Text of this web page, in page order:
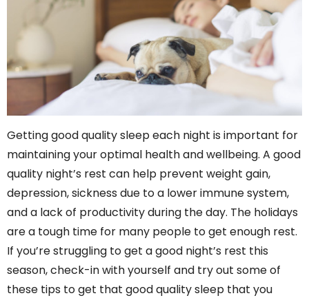
Getting good quality sleep each night is important for
maintaining your optimal health and wellbeing. A good
quality night’s rest can help prevent weight gain,
depression, sickness due to a lower immune system,
and a lack of productivity during the day. The holidays
are a tough time for many people to get enough rest.
If you’re struggling to get a good night’s rest this
season, check-in with yourself and try out some of
these tips to get that good quality sleep that you